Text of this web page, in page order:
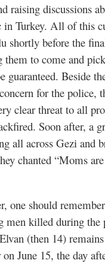
raising discussions
in Turkey. All of this
shortly before the
them to come and
guaranteed. Beside
for the police,
clear threat to all
Soon after, a
all across Gezi and
chanted “Moms
one should
men killed during
(then 14)
June 15, the day